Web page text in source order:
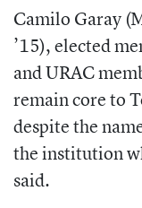
Camilo Garay
’15), elected
and URAC
remain core to
despite the
the institution
said.